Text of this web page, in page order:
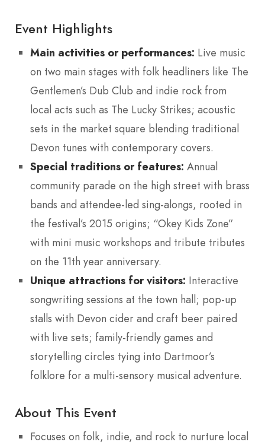
Event Highlights
Main activities or performances: Live music
on two main stages with folk headliners like The
Gentlemen’s Dub Club and indie rock from
local acts such as The Lucky Strikes; acoustic
sets in the market square blending traditional
Devon tunes with contemporary covers.
Special traditions or features: Annual
community parade on the high street with brass
bands and attendee-led sing-alongs, rooted in
the festival’s 2015 origins; “Okey Kids Zone”
with mini music workshops and tribute tributes
on the 11th year anniversary.
Unique attractions for visitors: Interactive
songwriting sessions at the town hall; pop-up
stalls with Devon cider and craft beer paired
with live sets; family-friendly games and
storytelling circles tying into Dartmoor’s
folklore for a multi-sensory musical adventure.
About This Event
Focuses on folk, indie, and rock to nurture local